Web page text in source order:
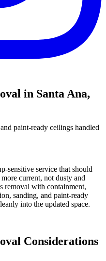
in Santa Ana,
paint-ready ceilings handled
sensitive service that should
current, not dusty and
removal with containment,
sanding, and paint-ready
into the updated space.
Considerations